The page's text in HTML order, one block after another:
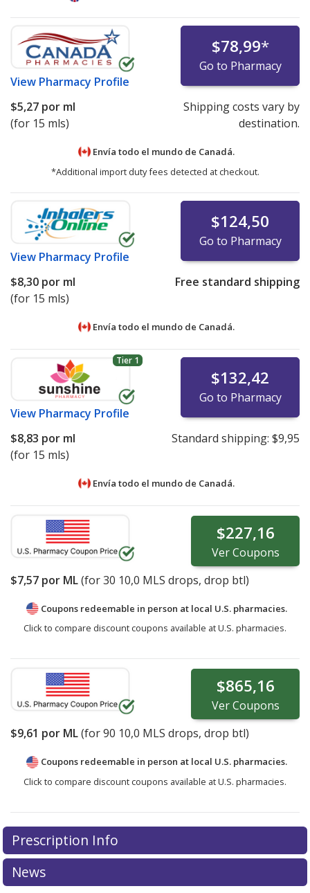
View Pharmacy Profile
$78,99*
Go to Pharmacy
$5,27 por ml
(for 15 mls)
Shipping costs vary by
destination.
Envía todo el mundo de Canadá.
*Additional import duty fees detected at checkout.
View Pharmacy Profile
$124,50
Go to Pharmacy
$8,30 por ml
(for 15 mls)
Free standard shipping
Envía todo el mundo de Canadá.
Tier 1
View Pharmacy Profile
$132,42
Go to Pharmacy
$8,83 por ml
(for 15 mls)
Standard shipping: $9,95
Envía todo el mundo de Canadá.
$227,16
VerCoupons
$7,57 por ML(for30 10,0 MLS drops, drop btl)
Coupons redeemable in person at local U.S. pharmacies.
Click to compare discount coupons available at U.S. pharmacies.
$865,16
VerCoupons
$9,61 por ML(for90 10,0 MLS drops, drop btl)
Coupons redeemable in person at local U.S. pharmacies.
Click to compare discount coupons available at U.S. pharmacies.
Prescription Info
News